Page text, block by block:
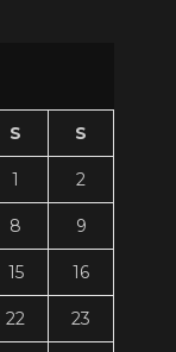
S S
1 2
8 9
15 16
22 23